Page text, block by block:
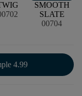
SMOOTH
SLATE
00704
4.99